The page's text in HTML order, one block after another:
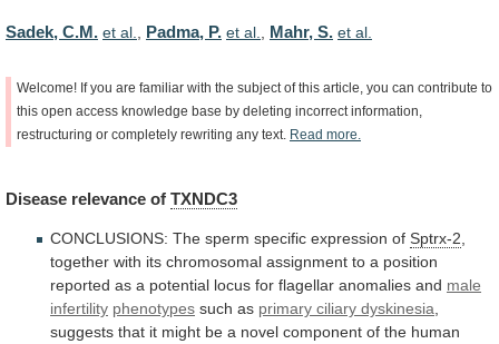
Sadek, C.M. et al. Padma, P. et al. Mahr, S. et al.
Welcome! If you are familiar with the subject of this article, you can contribute to
this open access knowledge base by deleting incorrect information,
restructuring or completely rewriting any text. Read more.
Disease relevance of TXNDC3
CONCLUSIONS: The sperm specific expression of Sptrx-2
together with its chromosomal assignment to a position
reported as a potential locus for flagellar anomalies and male
infertility phenotypes such as primary ciliary dyskinesia
suggests that it might be a novel component of the human